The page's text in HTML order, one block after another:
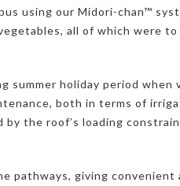
using our Midori-chan™
all of which were to
summer holiday period when
both in terms of
the roof’s loading
pathways, giving convenient